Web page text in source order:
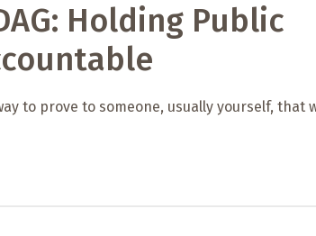
Holding Public
to prove to someone, usually yourself, that